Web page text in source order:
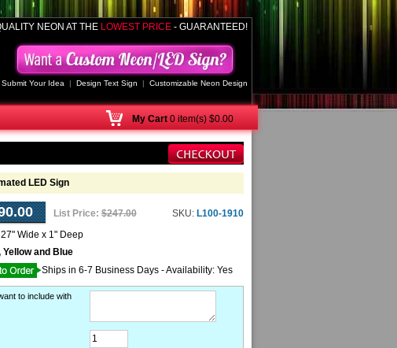
NEON AT THE LOWEST PRICE - GUARANTEED!
Submit Your Idea | Design Text Sign | Customizable Neon Design
My Cart 0 item(s) $0.00
LED Sign
List Price: $247.00 SKU: L100-1910
Wide x 1" Deep
Yellow and Blue
Ships in 6-7 Business Days - Availability: Yes
to include with